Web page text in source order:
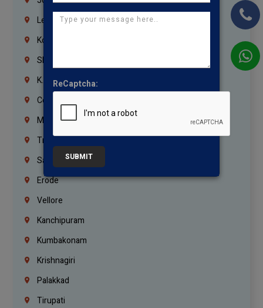
Lebanon
Korrukupet
Shenoy Nagar
K.K.Nagar
Coimbatore
Madurai
Trichy
Salem
Erode
Vellore
Kanchipuram
Kumbakonam
Krishnagiri
Palakkad
Tirupati
ReCaptcha:
SUBMIT